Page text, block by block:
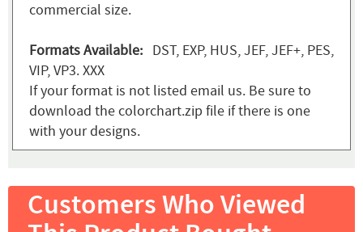
commercial size.
Formats Available: DST, EXP, HUS, JEF, JEF+, PES,
VIP, VP3. XXX
If your format is not listed email us. Be sure to
download the colorchart.zip file if there is one
with your designs.
Customers Who Viewed